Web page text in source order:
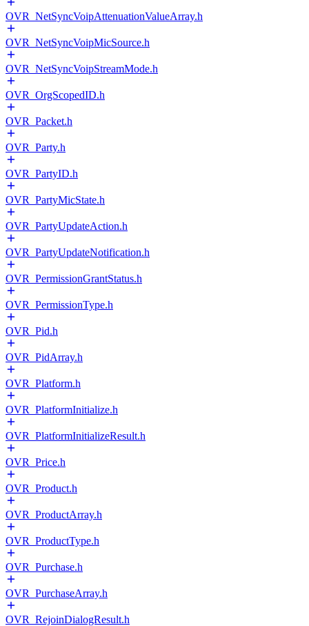
OVR_NetSyncVoipAttenuationValueArray.h
OVR_NetSyncVoipMicSource.h
OVR_NetSyncVoipStreamMode.h
OVR_OrgScopedID.h
OVR_Packet.h
OVR_Party.h
OVR_PartyID.h
OVR_PartyMicState.h
OVR_PartyUpdateAction.h
OVR_PartyUpdateNotification.h
OVR_PermissionGrantStatus.h
OVR_PermissionType.h
OVR_Pid.h
OVR_PidArray.h
OVR_Platform.h
OVR_PlatformInitialize.h
OVR_PlatformInitializeResult.h
OVR_Price.h
OVR_Product.h
OVR_ProductArray.h
OVR_ProductType.h
OVR_Purchase.h
OVR_PurchaseArray.h
OVR_RejoinDialogResult.h